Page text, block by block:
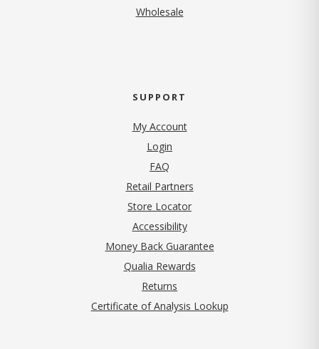
Wholesale
SUPPORT
My Account
Login
FAQ
Retail Partners
Store Locator
Accessibility
Money Back Guarantee
Qualia Rewards
Returns
Certificate of Analysis Lookup